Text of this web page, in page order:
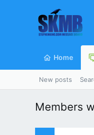
Home
New posts
Members